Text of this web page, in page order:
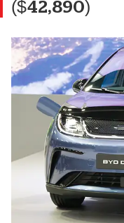
($42,890)